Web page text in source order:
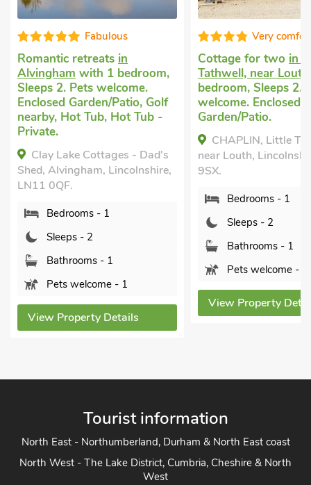
Golf
-
Very comfortable
Cottage for two
Tathwell, near Louth with 1
bedroom, Sleeps 2. Pets
welcome. Enclosed
Garden/Patio.
CHAPLIN, Little Tathwell,
near Louth, Lincolnshire, LN11
9SX.
View Property Details
Small cosy
Alvingham,
1 bedroom,
welcome.
Tub, Hot
Lotties
Alvingham,
Sleeps -
Pets
View
Tourist information
West